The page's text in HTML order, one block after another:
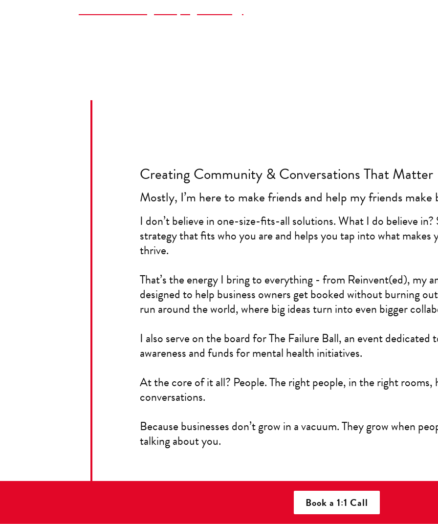
Book Publishing Campaign Strategy
Creating Community & Conversations That Matter
Mostly, I’m here to make friends and help my friends make
I don’t believe in one-size-fits-all solutions. What I do believe
strategy that fits who you are and helps you tap into what makes
thrive.
That’s the energy I bring to everything - from Reinvent(ed), my
designed to help business owners get booked without burning
run around the world, where big ideas turn into even bigger
I also serve on the board for The Failure Ball, an event dedicated
awareness and funds for mental health initiatives.
At the core of it all? People. The right people, in the right rooms,
conversations.
Because businesses don’t grow in a vacuum. They grow when
talking about you.
Book a 1:1 Call